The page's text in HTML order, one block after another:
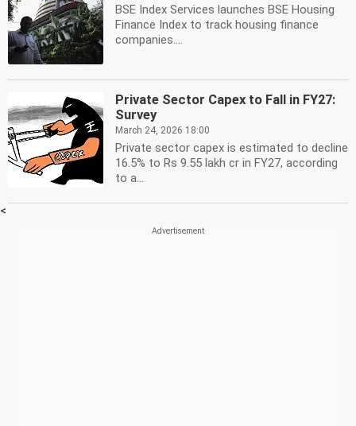
BSE Index Services launches BSE Housing
Finance Index to track housing finance
companies....
Private Sector Capex to Fall in FY27:
Survey
March 24, 2026 18:00
Private sector capex is estimated to decline
16.5% to Rs 9.55 lakh cr in FY27, according
to a...
<